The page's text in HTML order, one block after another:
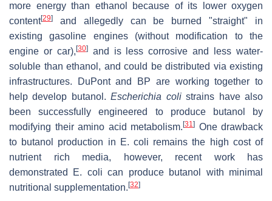
more energy than ethanol because of its lower oxygen
content[29]
and allegedly can be burned "straight" in
existing gasoline engines (without modification to the
engine or car), [30]and is less corrosive and less water-
soluble than ethanol, and could be distributed via existing
infrastructures. DuPont and BP are working together to
help develop butanol.Escherichia colistrains have also
been successfully engineered to produce butanol by
modifying their amino acid metabolism. [31] One drawback
to butanol production in E. coli remains the high cost of
nutrient rich media, however, recent work has
demonstrated E. coli can produce butanol with minimal
nutritional supplementation. [32]